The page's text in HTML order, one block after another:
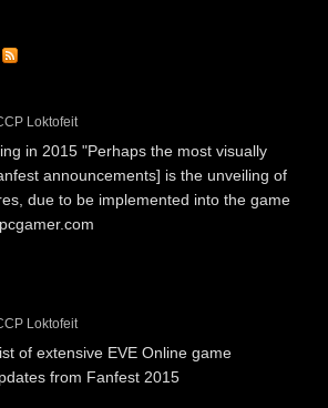
Loktofeit
in 2015 "Perhaps the most visually
announcements] is the unveiling of
due to be implemented into the game
Loktofeit
of extensive EVE Online game
from Fanfest 2015